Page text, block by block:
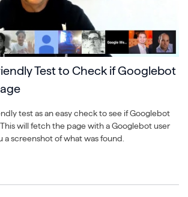
Test to Check if Googlebot
test as an easy check to see if Googlebot
will fetch the page with a Googlebot user
a screenshot of what was found.